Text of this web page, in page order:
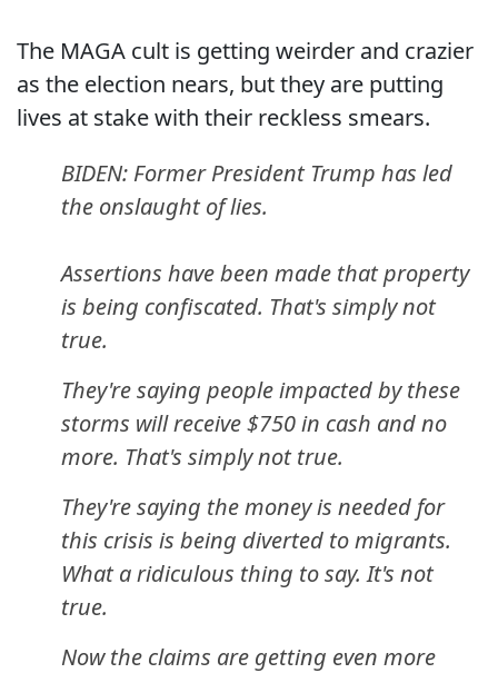
The MAGA cult is getting weirder and crazier
as the election nears, but they are putting
lives at stake with their reckless smears.
BIDEN: Former President Trump has led
the onslaught of lies.
Assertions have been made that property
is being confiscated. That's simply not
true.
They're saying people impacted by these
storms will receive $750 in cash and no
more. That's simply not true.
They're saying the money is needed for
this crisis is being diverted to migrants.
What a ridiculous thing to say. It's not
true.
Now the claims are getting even more